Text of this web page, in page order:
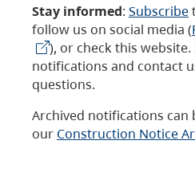
Stay informed: Subscribe
follow us on social media (
), or check this
notifications and contact
questions.
Archived notifications can
our Construction Notice